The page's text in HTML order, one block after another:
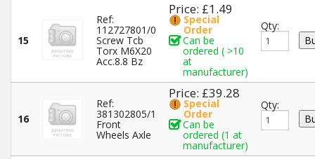
15
Ref:
112727801/0
Screw Tcb
Torx M6X20
Acc.8.8 Bz
Price: £1.49
Special
Order
Can be
ordered ( >10
at
manufacturer)
Qty:
16
Ref:
381302805/1
Front
Wheels Axle
Price: £39.28
Special
Order
Can be
ordered (1 at
manufacturer)
Qty: